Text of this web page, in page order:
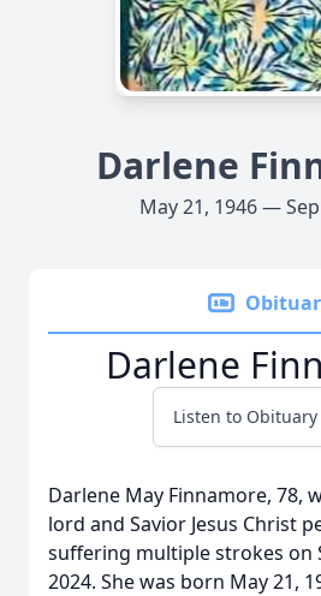
Darlene
May 21, 1946 —
Darlene
Listen to Obituary
Darlene May Finnamore, 78,
lord and Savior Jesus Christ
suffering multiple strokes on
2024. She was born May 21,